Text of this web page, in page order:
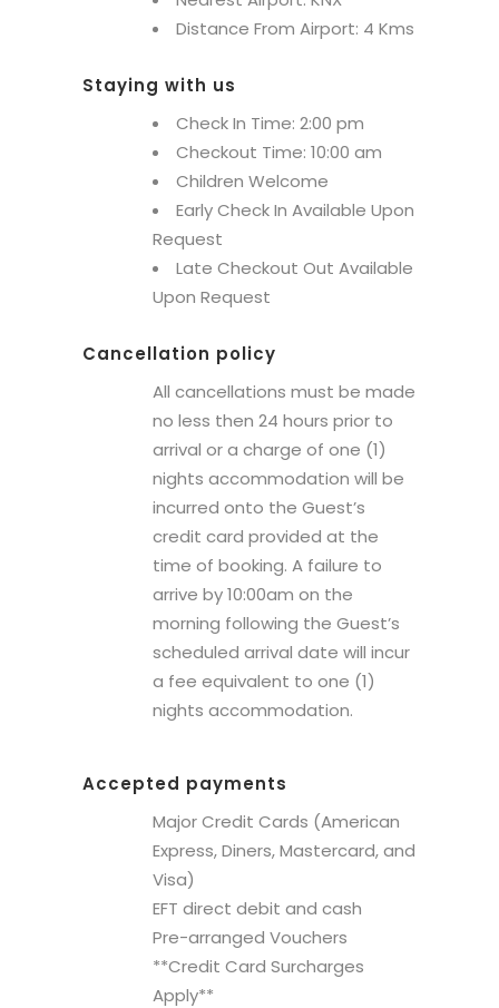
Distance From Airport: 4 Kms
Staying with us
Check In Time: 2:00 pm
Checkout Time: 10:00 am
Children Welcome
Early Check In Available Upon
Request
Late Checkout Out Available
Upon Request
Cancellation policy
All cancellations must be made
no less then 24 hours prior to
arrival or a charge of one (1)
nights accommodation will be
incurred onto the Guest’s
credit card provided at the
time of booking. A failure to
arrive by 10:00am on the
morning following the Guest’s
scheduled arrival date will incur
a fee equivalent to one (1)
nights accommodation.
Accepted payments
Major Credit Cards (American
Express, Diners, Mastercard, and
Visa)
EFT direct debit and cash
Pre-arranged Vouchers
**Credit Card Surcharges
Apply**